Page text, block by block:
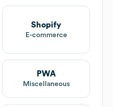
Shopify
E-commerce
PWA
Miscellaneous